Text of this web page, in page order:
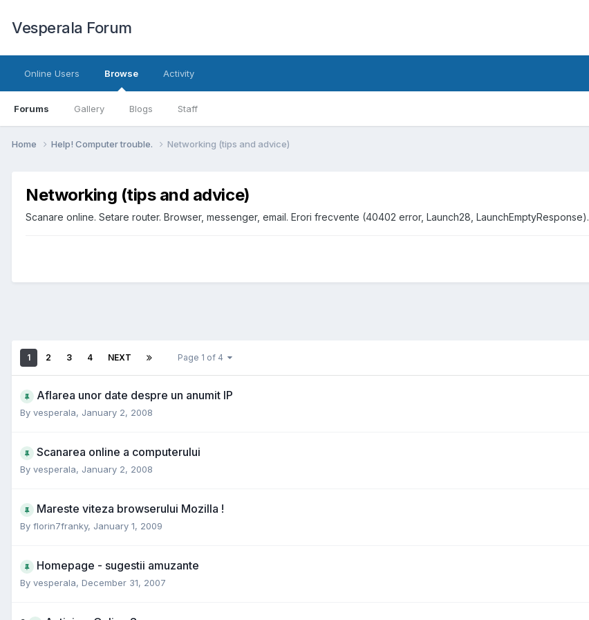
Vesperala Forum
Online Users Browse
Forums Gallery Blogs Staff
Activity
Home Help! Computer trouble. Networking (tips and advice)
Networking (tips and advice)
Scanare online. Setare router. Browser, messenger, email. Erori frecvente (40402 error, Launch28, LaunchEmptyResponse).
1 2 3 4 NEXT Page 1 of 4
Aflarea unor date despre un anumit IP
By vesperala, January 2, 2008
Scanarea online a computerului
By vesperala, January 2, 2008
Mareste viteza browserului Mozilla !
By florin7franky, January 1, 2009
Homepage - sugestii amuzante
By vesperala, December 31, 2007